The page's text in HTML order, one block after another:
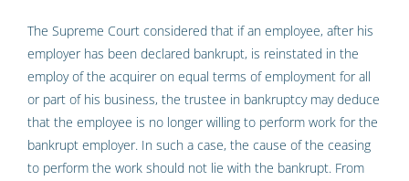
The Supreme Court considered that if an employee, after his
employer has been declared bankrupt, is reinstated in the
employ of the acquirer on equal terms of employment for all
or part of his business, the trustee in bankruptcy may deduce
that the employee is no longer willing to perform work for the
bankrupt employer. In such a case, the cause of the ceasing
to perform the work should not lie with the bankrupt. From